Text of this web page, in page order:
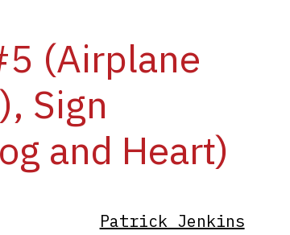
(Airplane
Sign
and Heart)
Patrick Jenkins